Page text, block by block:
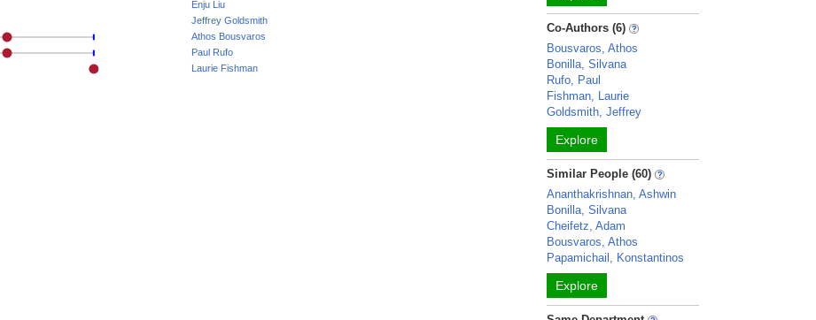
Enju Liu
Jeffrey Goldsmith
Athos Bousvaros
Paul Rufo
Laurie Fishman
Co-Authors (6)
Bousvaros, Athos
Bonilla, Silvana
Rufo, Paul
Fishman, Laurie
Goldsmith, Jeffrey
Explore
Similar People (60)
Ananthakrishnan, Ashwin
Bonilla, Silvana
Cheifetz, Adam
Bousvaros, Athos
Papamichail, Konstantinos
Explore